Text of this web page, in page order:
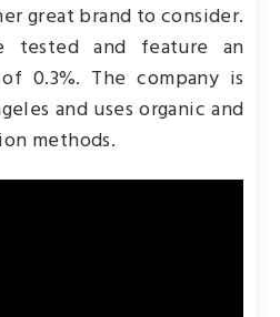
great brand to consider.
tested and feature an
0.3%. The company is
and uses organic and
methods.